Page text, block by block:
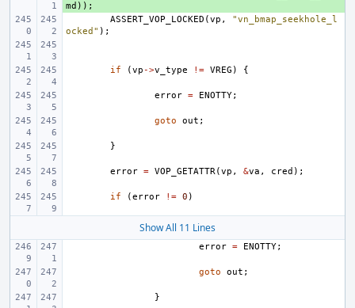
md ));
ASSERT_VOP_LOCKED (vp ,
"vn_bmap_seekhole_l
ocked" );
if (vp ->v_type != VREG ) {
error = ENOTTY;
goto out ;
}
error = VOP_GETATTR(vp , &va , cred );
if (error != 0 )
Show All 11 Lines
error = ENOTTY;
goto out ;
}